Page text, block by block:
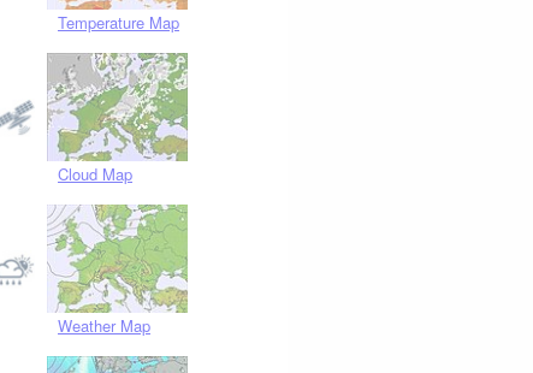
Temperature Map
Cloud Map
Weather Map